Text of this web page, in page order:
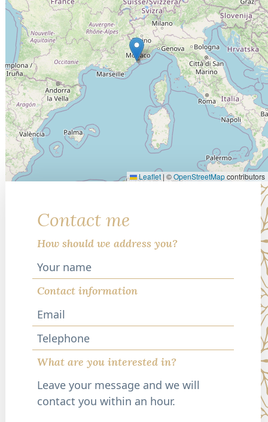
Leaflet | ©OpenStreetMapcontributors
Contact me
How should we address you?
Contact information
Telephone
What are you interested in?